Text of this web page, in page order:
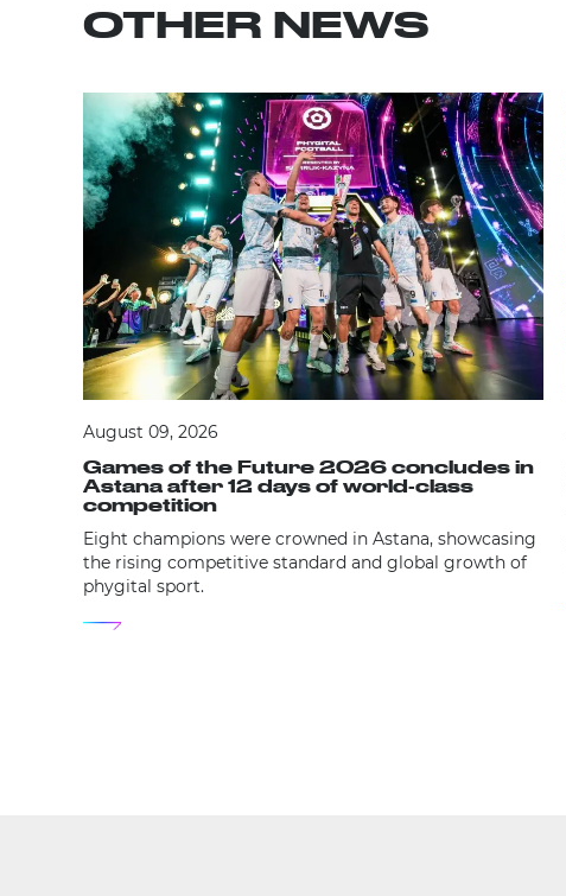
OTHER NEWS
August 09, 2026
Games of the Future 2026 concludes in
Astana after 12 days of world-class
competition
Eight champions were crowned in Astana, showcasing
the rising competitive standard and global growth of
phygital sport.